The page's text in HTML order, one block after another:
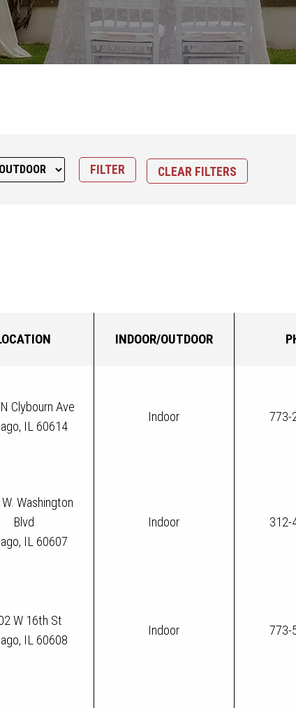
CLEAR FILTERS
INDOOR/OUTDOOR
Clybourn Ave
IL 60614
Indoor 773-
Washington
Blvd
IL 60607
Indoor 312-
W 16th St
IL 60608
Indoor 773-